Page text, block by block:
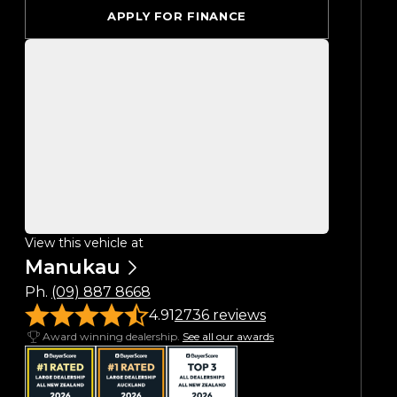
APPLY FOR FINANCE
View this vehicle at
Manukau
Ph. (09) 887 8668
4.912736 reviews
Award winning dealership. See all our awards